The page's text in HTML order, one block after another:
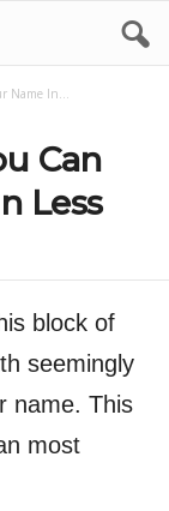
Name In...
Can
Less
block of
seemingly
name. This
most